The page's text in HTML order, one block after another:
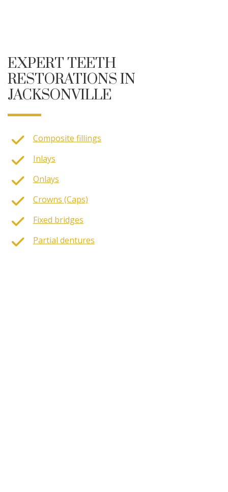
EXPERT TEETH
RESTORATIONS IN
JACKSONVILLE
Composite fillings
Inlays
Onlays
Crowns (Caps)
Fixed bridges
Partial dentures